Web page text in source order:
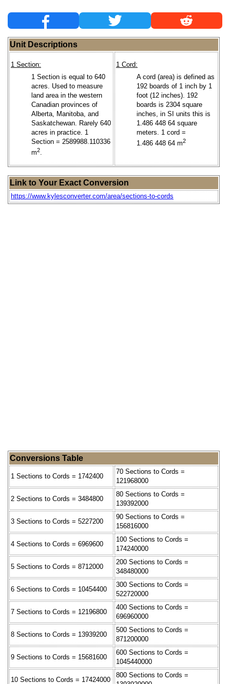
Unit Descriptions
1 Section:
1 Section is equal to 640
acres. Used to measure
land area in the western
Canadian provinces of
Alberta, Manitoba, and
Saskatchewan. Rarely 640
acres in practice. 1
Section = 2589988.110336
m2.
1 Cord:
A cord (area) is defined as
192 boards of 1 inch by 1
foot (12 inches). 192
boards is 2304 square
inches, in SI units this is
1.486 448 64 square
meters. 1 cord =
1.486 448 64 m2
Link to Your Exact Conversion
https://www.kylesconverter.com/area/sections-to-cords
Conversions Table
1 Sections to Cords = 1742400
70 Sections to Cords =
121968000
2 Sections to Cords = 3484800
80 Sections to Cords =
139392000
3 Sections to Cords = 5227200
90 Sections to Cords =
156816000
4 Sections to Cords = 6969600
100 Sections to Cords =
174240000
5 Sections to Cords = 8712000
200 Sections to Cords =
348480000
6 Sections to Cords = 10454400
300 Sections to Cords =
522720000
7 Sections to Cords = 12196800
400 Sections to Cords =
696960000
8 Sections to Cords = 13939200
500 Sections to Cords =
871200000
9 Sections to Cords = 15681600
600 Sections to Cords =
1045440000
10 Sections to Cords = 17424000
800 Sections to Cords =